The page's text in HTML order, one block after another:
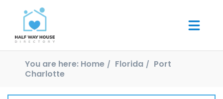
You are here: Home Florida
Port
Charlotte